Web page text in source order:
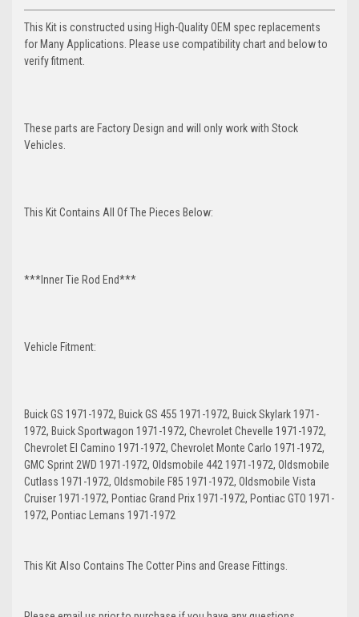
This Kit is constructed using High-Quality OEM spec replacements
for Many Applications. Please use compatibility chart and below to
verify fitment.
These parts are Factory Design and will only work with Stock
Vehicles.
This Kit Contains All Of The Pieces Below:
***Inner Tie Rod End***
Vehicle Fitment:
Buick GS 1971-1972, Buick GS 455 1971-1972, Buick Skylark 1971-
1972, Buick Sportwagon 1971-1972, Chevrolet Chevelle 1971-1972,
Chevrolet El Camino 1971-1972, Chevrolet Monte Carlo 1971-1972,
GMC Sprint 2WD 1971-1972, Oldsmobile 442 1971-1972, Oldsmobile
Cutlass 1971-1972, Oldsmobile F85 1971-1972, Oldsmobile Vista
Cruiser 1971-1972, Pontiac Grand Prix 1971-1972, Pontiac GTO 1971-
1972, Pontiac Lemans 1971-1972
This Kit Also Contains The Cotter Pins and Grease Fittings.